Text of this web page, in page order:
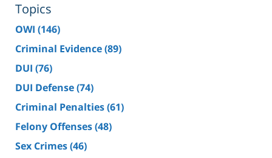
Topics
OWI (146)
Criminal Evidence(89)
DUI (76)
DUI Defense(74)
Criminal Penalties(61)
Felony Offenses(48)
Sex Crimes(46)